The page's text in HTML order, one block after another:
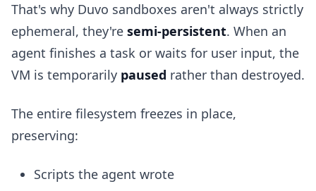
That's why Duvo sandboxes aren't always strictly
ephemeral, they're semi-persistent. When an
agent finishes a task or waits for user input, the
VM is temporarily paused rather than destroyed.
The entire filesystem freezes in place,
preserving:
Scripts the agent wrote